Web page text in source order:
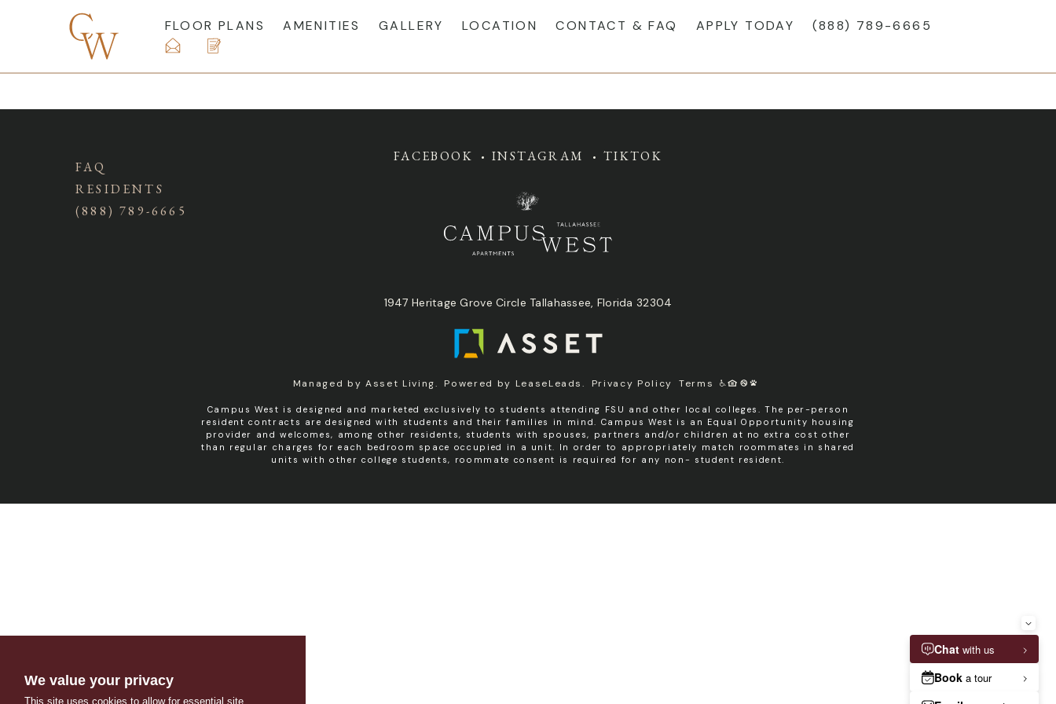
FLOOR PLANS AMENITIES GALLERY LOCATION CONTACT & FAQ APPLY TODAY (888) 789-6665
FAQ
RESIDENTS
(888) 789-6665
FACEBOOK INSTAGRAM TIKTOK
1947 Heritage Grove Circle Tallahassee, Florida 32304
Managed by Asset Living. Powered by LeaseLeads. Privacy Policy Terms
Campus West is designed and marketed exclusively to students attending FSU and other local colleges. The per-person
resident contracts are designed with students and their families in mind. Campus West is an Equal Opportunity housing
provider and welcomes, among other residents, students with spouses, partners and/or children at no extra cost other
than regular charges for each bedroom space occupied in a unit. In order to appropriately match roommates in shared
units with other college students, roommate consent is required for any non- student resident.
We value your privacy
This site uses cookies to allow for essential site